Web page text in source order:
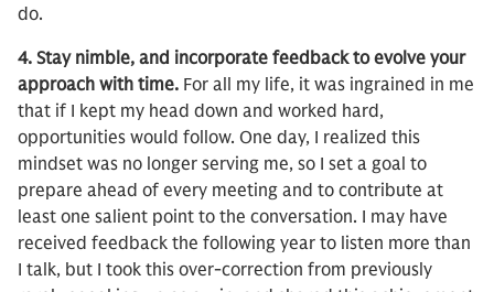
do.
4. Stay nimble, and incorporate feedback to evolve your
approach with time. For all my life, it was ingrained in me
that if I kept my head down and worked hard,
opportunities would follow. One day, I realized this
mindset was no longer serving me, so I set a goal to
prepare ahead of every meeting and to contribute at
least one salient point to the conversation. I may have
received feedback the following year to listen more than
I talk, but I took this over-correction from previously